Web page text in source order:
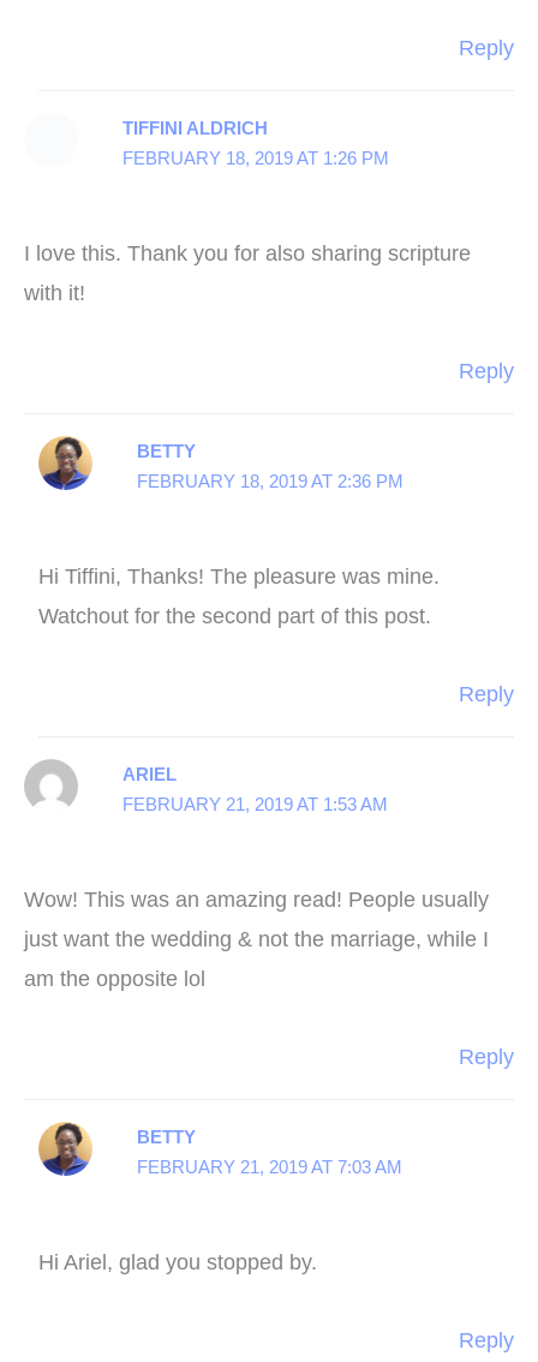
Reply
TIFFINI ALDRICH
FEBRUARY 18, 2019 AT 1:26 PM
I love this. Thank you for also sharing scripture
with it!
Reply
BETTY
FEBRUARY 18, 2019 AT 2:36 PM
Hi Tiffini, Thanks! The pleasure was mine.
Watchout for the second part of this post.
Reply
ARIEL
FEBRUARY 21, 2019 AT 1:53 AM
Wow! This was an amazing read! People usually
just want the wedding & not the marriage, while I
am the opposite lol
Reply
BETTY
FEBRUARY 21, 2019 AT 7:03 AM
Hi Ariel, glad you stopped by.
Reply